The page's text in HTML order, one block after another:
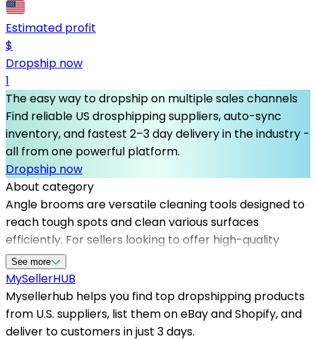
Estimated profit
$
Dropship now
1
The easy way to dropship on multiple sales channels
Find reliable US drosphipping suppliers, auto-sync
inventory, and fastest 2–3 day delivery in the industry -
all from one powerful platform.
Dropship now
About category
Angle brooms are versatile cleaning tools designed to
reach tough spots and clean various surfaces
efficiently. For sellers looking to offer high-quality
angle brooms, partnering with Mysellerhub provides
access to top-tier dropshipping suppliers in the USA.
Our platform simplifies product sourcing, ensuring you
have reliable and fast dropshipping options that meet
customer expectations for quality and delivery speed.
See more
MySellerHUB
Mysellerhub helps you find top dropshipping products
from U.S. suppliers, list them on eBay and Shopify, and
deliver to customers in just 3 days.